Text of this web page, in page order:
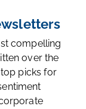
compelling
over the
top picks for